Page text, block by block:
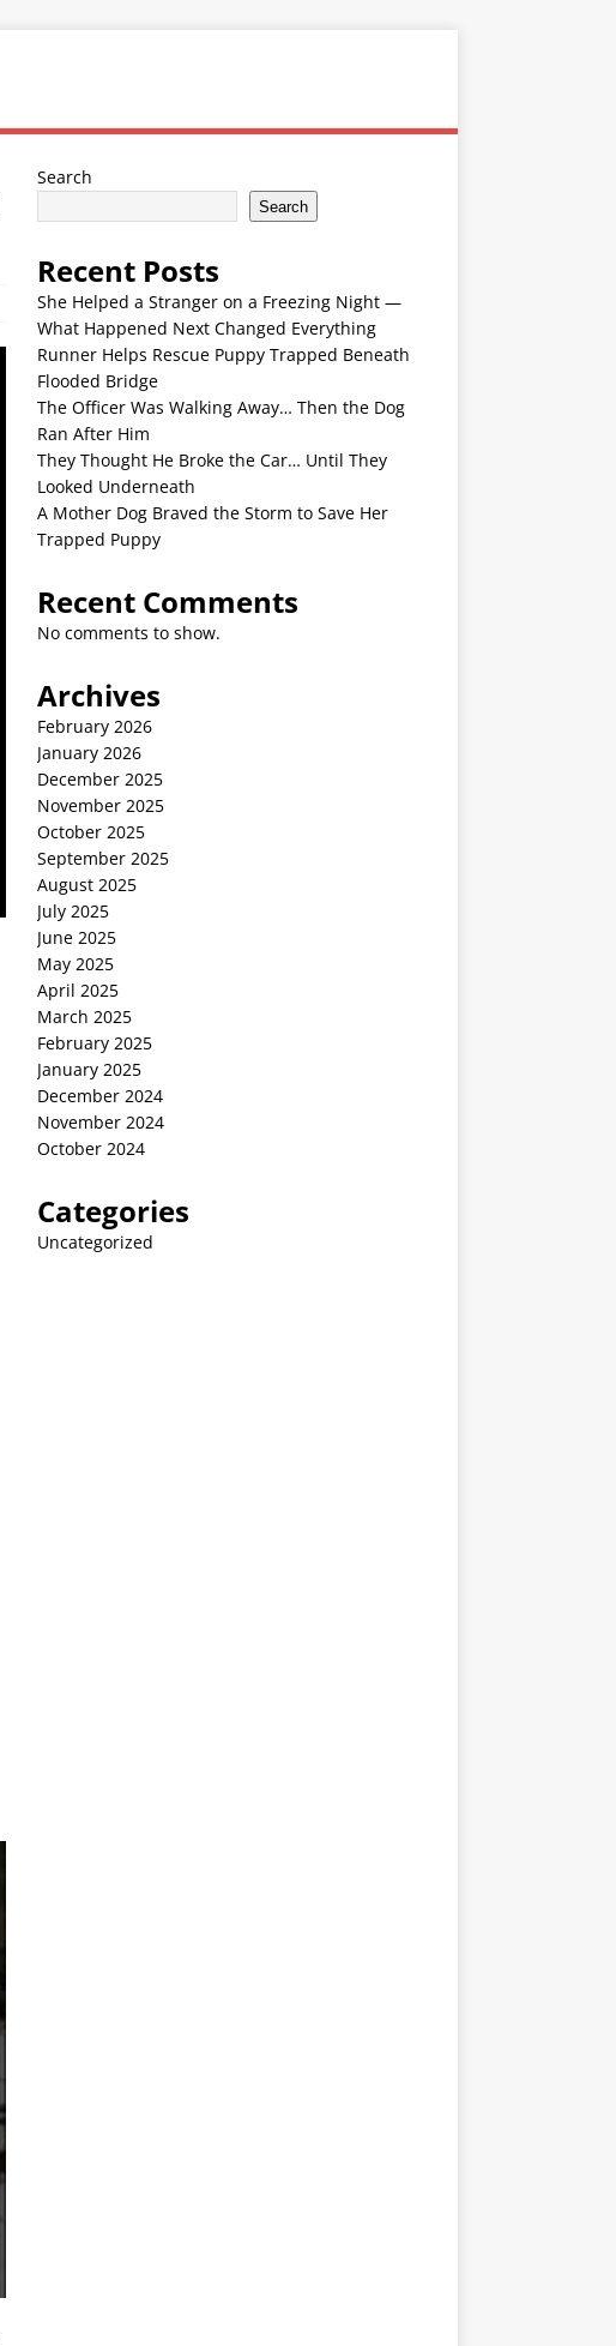
Search
Search
Recent Posts
She Helped a Stranger on a Freezing Night —
What Happened Next Changed Everything
Runner Helps Rescue Puppy Trapped Beneath
Flooded Bridge
The Officer Was Walking Away… Then the Dog
Ran After Him
They Thought He Broke the Car… Until They
Looked Underneath
A Mother Dog Braved the Storm to Save Her
Trapped Puppy
Recent Comments
No comments to show.
Archives
February 2026
January 2026
December 2025
November 2025
October 2025
September 2025
August 2025
July 2025
June 2025
May 2025
April 2025
March 2025
February 2025
January 2025
December 2024
November 2024
October 2024
Categories
Uncategorized